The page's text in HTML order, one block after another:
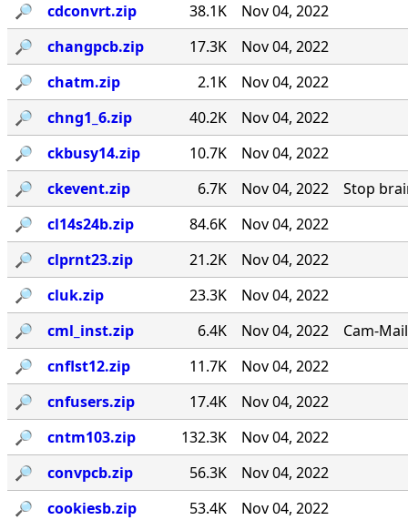
🔎︎
cdconvrt.zip 38.1K
Nov 04, 2022
🔎︎
changpcb.zip 17.3K
Nov 04, 2022
🔎︎
chatm.zip 2.1K
Nov 04, 2022
🔎︎
chng1_6.zip 40.2K
Nov 04, 2022
🔎︎
ckbusy14.zip 10.7K
Nov 04, 2022
🔎︎
ckevent.zip 6.7K Nov 04, 2022
Stop
🔎︎
cl14s24b.zip 84.6K
Nov 04, 2022
🔎︎
clprnt23.zip 21.2K
Nov 04, 2022
🔎︎
cluk.zip 23.3K
Nov 04, 2022
🔎︎
cml_inst.zip 6.4K Nov 04, 2022
Cam-
🔎︎
cnflst12.zip 11.7K
Nov 04, 2022
🔎︎
cnfusers.zip 17.4K
Nov 04, 2022
🔎︎
cntm103.zip 132.3K
Nov 04, 2022
🔎︎
convpcb.zip 56.3K
Nov 04, 2022
🔎︎
cookiesb.zip 53.4K
Nov 04, 2022